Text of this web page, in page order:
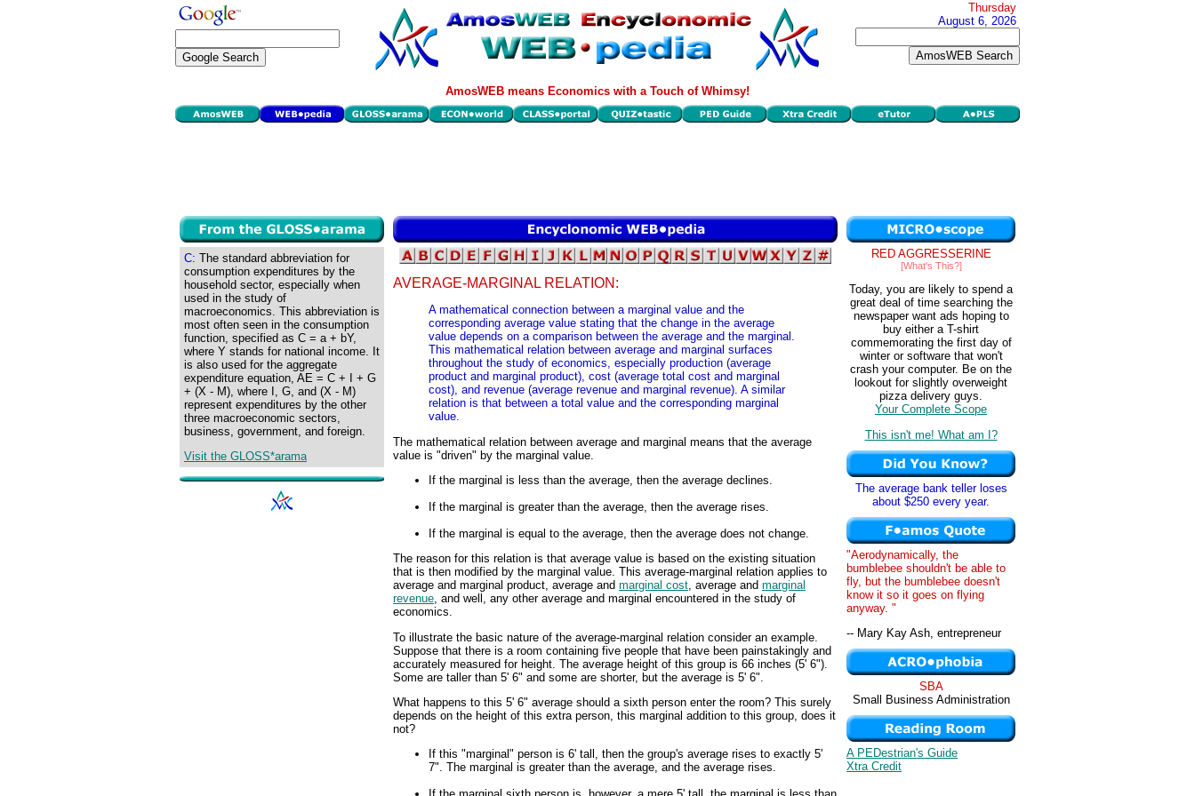
Thursday
August 6, 2026
AmosWEB means Economics with a Touch of Whimsy!
C: The standard abbreviation for
consumption expenditures by the
household sector, especially when
used in the study of
macroeconomics. This abbreviation is
most often seen in the consumption
function, specified as C = a + bY,
where Y stands for national income. It
is also used for the aggregate
expenditure equation, AE = C + I + G
+ (X - M), where I, G, and (X - M)
represent expenditures by the other
three macroeconomic sectors,
business, government, and foreign.
Visit the GLOSS*arama
AVERAGE-MARGINAL RELATION:
A mathematical connection between a marginal value and the
corresponding average value stating that the change in the average
value depends on a comparison between the average and the marginal.
This mathematical relation between average and marginal surfaces
throughout the study of economics, especially production (average
product and marginal product), cost (average total cost and marginal
cost), and revenue (average revenue and marginal revenue). A similar
relation is that between a total value and the corresponding marginal
value.
The mathematical relation between average and marginal means that the average
value is "driven" by the marginal value.
If the marginal is less than the average, then the average declines.
If the marginal is greater than the average, then the average rises.
If the marginal is equal to the average, then the average does not change.
The reason for this relation is that average value is based on the existing situation
that is then modified by the marginal value. This average-marginal relation applies to
average and marginal product, average and marginal cost, average and marginal
revenue, and well, any other average and marginal encountered in the study of
economics.
To illustrate the basic nature of the average-marginal relation consider an example.
Suppose that there is a room containing five people that have been painstakingly and
accurately measured for height. The average height of this group is 66 inches (5' 6").
Some are taller than 5' 6" and some are shorter, but the average is 5' 6".
What happens to this 5' 6" average should a sixth person enter the room? This surely
depends on the height of this extra person, this marginal addition to this group, does it
not?
If this "marginal" person is 6' tall, then the group's average rises to exactly 5'
7". The marginal is greater than the average, and the average rises.
RED AGGRESSERINE
[What's This?]
Today, you are likely to spend a
great deal of time searching the
newspaper want ads hoping to
buy either a T-shirt
commemorating the first day of
winter or software that won't
crash your computer. Be on the
lookout for slightly overweight
pizza delivery guys.
Your Complete Scope
This isn't me! What am I?
The average bank teller loses
about $250 every year.
"Aerodynamically, the
bumblebee shouldn't be able to
fly, but the bumblebee doesn't
know it so it goes on flying
anyway. "
-- Mary Kay Ash, entrepreneur
SBA
Small Business Administration
A PEDestrian's Guide
Xtra Credit